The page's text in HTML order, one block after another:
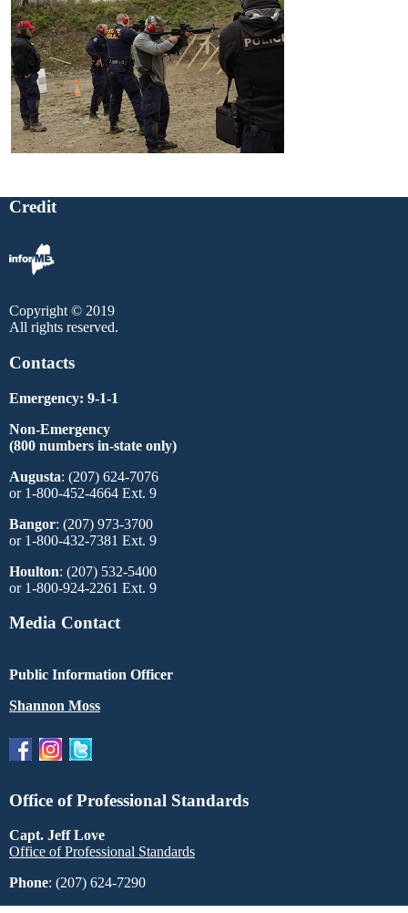
Credit
Copyright © 2019
All rights reserved.
Contacts
Emergency: 9-1-1
Non-Emergency
(800 numbers in-state only)
Augusta: (207) 624-7076
or 1-800-452-4664 Ext. 9
Bangor: (207) 973-3700
or 1-800-432-7381 Ext. 9
Houlton: (207) 532-5400
or 1-800-924-2261 Ext. 9
Media Contact
Public Information Officer
Shannon Moss
Office of Professional Standards
Capt. Jeff Love
Office of Professional Standards
Phone: (207) 624-7290